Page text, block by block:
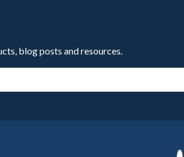
blog posts and resources.